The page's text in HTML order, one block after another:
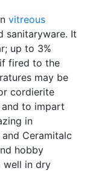
vitreous
sanitaryware. It
up to 3%
fired to the
may be
cordierite
to impart
in
Ceramitalc
hobby
well in dry